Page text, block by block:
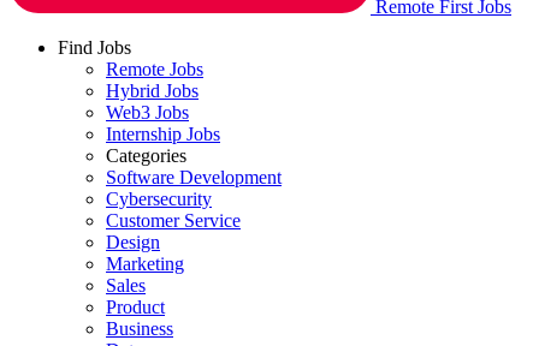
Remote First Jobs
Find Jobs
Remote Jobs
Hybrid Jobs
Web3 Jobs
Internship Jobs
Categories
Software Development
Cybersecurity
Customer Service
Design
Marketing
Sales
Product
Business